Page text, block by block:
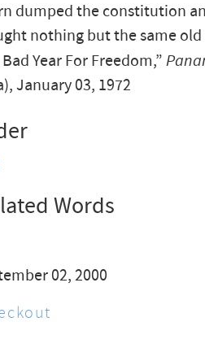
dumped the constitution
nothing but the same old
Year For Freedom,”
January 03, 1972
Words
02, 2000